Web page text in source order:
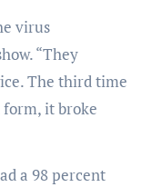
virus
“They
The third time
it broke
a 98 percent